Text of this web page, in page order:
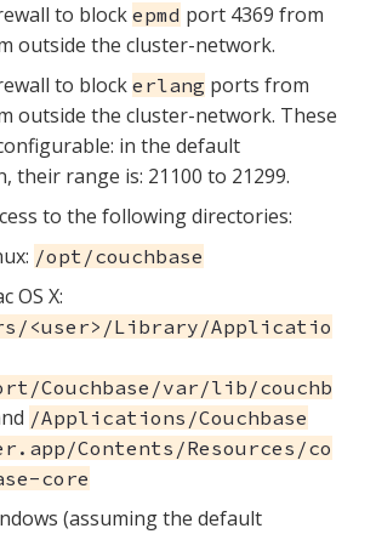
to blockepmd port 4369 from
outside the cluster-network.
to blockerlang ports from
outside the cluster-network. These
in the default
their range is: 21100 to 21299.
to the following directories:
/opt/couchbase
OS X:
<user>/Library/Applicatio
Couchbase/var/lib/couchb
/Applications/Couchbase
Contents/Resources/co
core
(assuming the default